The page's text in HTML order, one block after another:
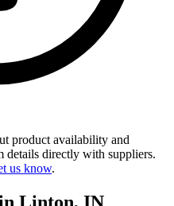
product availability and
details directly with suppliers.
us know.
Linton, IN